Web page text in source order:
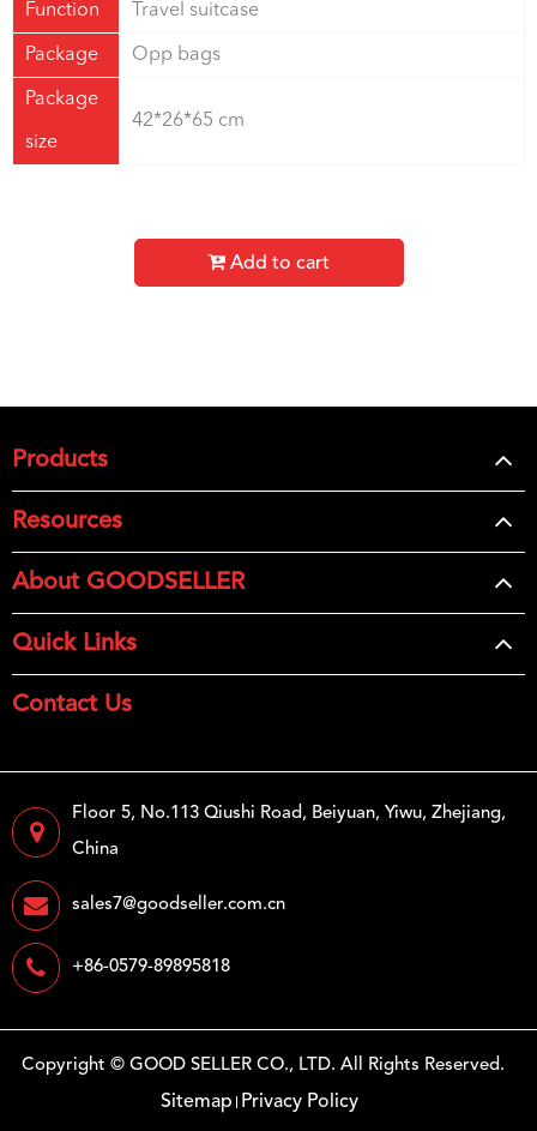
Function Travel suitcase
Package Opp bags
Package
size
42*26*65 cm
Add to cart
Products
Resources
About GOODSELLER
Quick Links
Contact Us
Floor 5, No.113 Qiushi Road, Beiyuan, Yiwu, Zhejiang,
China
sales7@goodseller.com.cn
+86-0579-89895818
Copyright ©GOOD SELLER CO., LTD. All Rights Reserved.
Sitemap Privacy Policy